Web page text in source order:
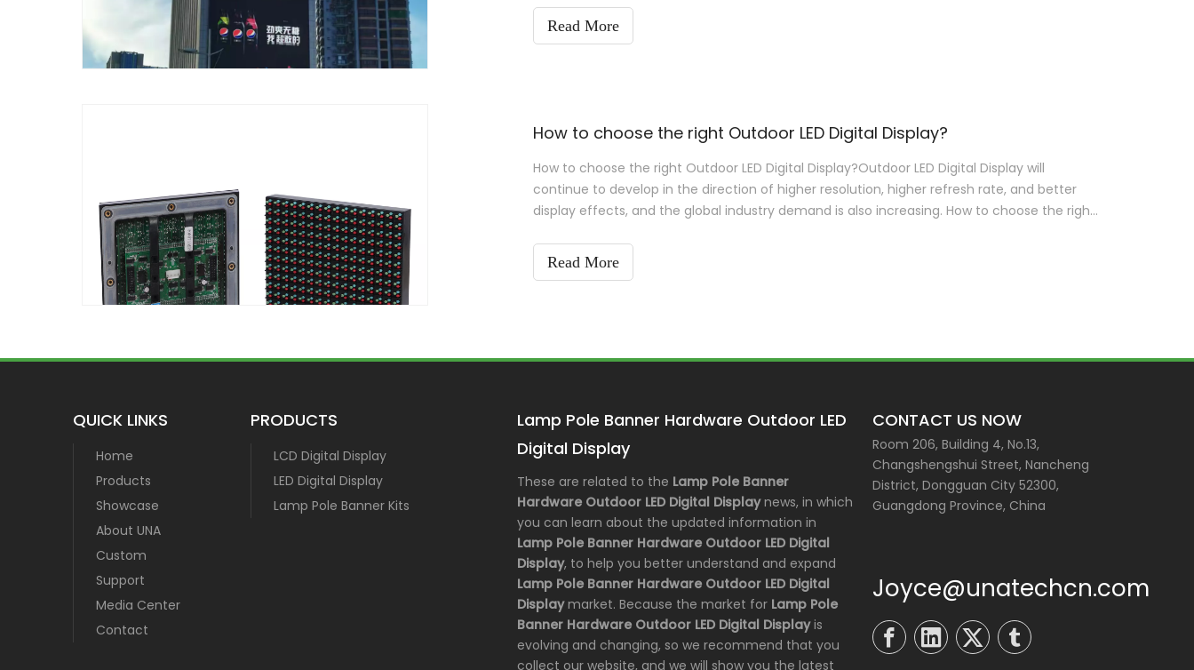
Read More
How to choose the right Outdoor LED Digital Display?
How to choose the right Outdoor LED Digital Display?Outdoor LED Digital Display will
continue to develop in the direction of higher resolution, higher refresh rate, and better
display effects, and the global industry demand is also increasing. How to choose the right
Read More
QUICK LINKS
Home
Products
Showcase
About UNA
Custom
Support
Media Center
Contact
PRODUCTS
LCD Digital Display
LED Digital Display
Lamp Pole Banner Kits
Lamp Pole Banner Hardware Outdoor LED
Digital Display
These are related to the Lamp Pole Banner
Hardware Outdoor LED Digital Displaynews, in which
you can learn about the updated information in
Lamp Pole Banner Hardware Outdoor LED Digital
Display, to help you better understand and expand
Lamp Pole Banner Hardware Outdoor LED Digital
Displaymarket. Because the market for Lamp Pole
Banner Hardware Outdoor LED Digital Displayis
evolving and changing, so we recommend that you
collect our website, and we will show you the latest
CONTACT US NOW
Room 206, Building 4, No.13,
Changshengshui Street, Nancheng
District, Dongguan City 52300,
Guangdong Province, China
Joyce@unatechcn.com